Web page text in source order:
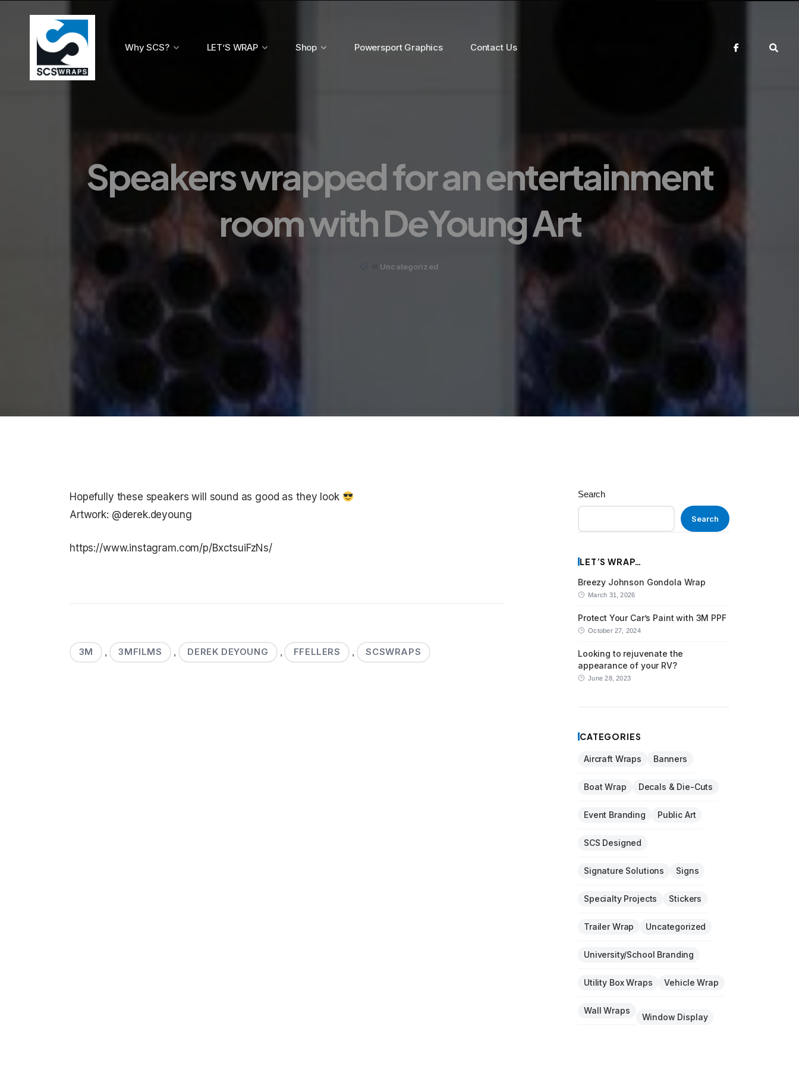
Why SCS? LET’S WRAP Shop Powersport Graphics Contact Us
Speakers wrapped for an entertainment
room with DeYoung Art
Uncategorized
Hopefully these speakers will sound as good as they look
Artwork: @derek.deyoung
https://www.instagram.com/p/BxctsuiFzNs/
3M 3MFILMS DEREK DEYOUNG , FFELLERS SCSWRAPS
Search
Search
LET’S WRAP…
Breezy Johnson Gondola Wrap
March 31, 2026
Protect Your Car’s Paint with 3M PPF
October 27, 2024
Looking to rejuvenate the
appearance of your RV?
June 28, 2023
CATEGORIES
Aircraft Wraps Banners
Boat Wrap Decals & Die-Cuts
Event Branding Public Art
SCS Designed
Signature Solutions Signs
Specialty Projects Stickers
Trailer Wrap Uncategorized
University/School Branding
Utility Box Wraps Vehicle Wrap
Wall Wraps
Window Display